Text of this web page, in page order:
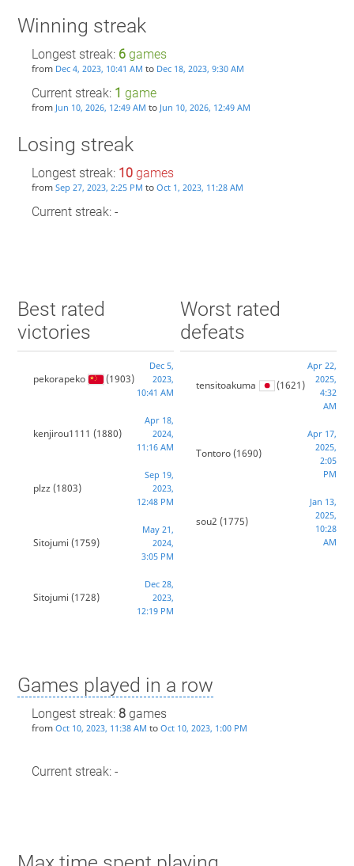
Winning streak
Longest streak: 6games
from Dec 4, 2023, 10:41 AM to Dec 18, 2023, 9:30 AM
Current streak: 1 game
from Jun 10, 2026, 12:49 AM to Jun 10, 2026, 12:49 AM
Losing streak
Longest streak: 10games
from Sep 27, 2023, 2:25 PM to Oct 1, 2023, 11:28 AM
Current streak: -
Best rated
victories
pekorapeko (1903)
Dec 5,
2023,
10:41 AM
kenjirou1111 (1880)
Apr 18,
2024,
11:16 AM
plzz(1803)
Sep 19,
2023,
12:48 PM
Sitojumi (1759)
May 21,
2024,
3:05 PM
Sitojumi (1728)
Dec 28,
2023,
12:19 PM
Worst rated
defeats
tensitoakuma (1621)
Apr 22,
2025,
4:32
AM
Tontoro(1690)
Apr 17,
2025,
2:05
PM
sou2 (1775)
Jan 13,
2025,
10:28
AM
Games played in a row
Longest streak: 8games
from Oct 10, 2023, 11:38 AM to Oct 10, 2023, 1:00 PM
Current streak: -